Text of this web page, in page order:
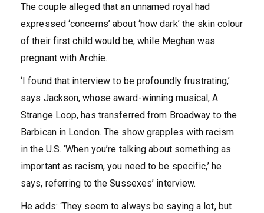
The couple alleged that an unnamed royal had
expressed ‘concerns’ about ‘how dark’ the skin colour
of their first child would be, while Meghan was
pregnant with Archie.
‘I found that interview to be profoundly frustrating,’
says Jackson, whose award-winning musical, A
Strange Loop, has transferred from Broadway to the
Barbican in London. The show grapples with racism
in the U.S. ‘When you’re talking about something as
important as racism, you need to be specific,’ he
says, referring to the Sussexes’ interview.
He adds: ‘They seem to always be saying a lot, but